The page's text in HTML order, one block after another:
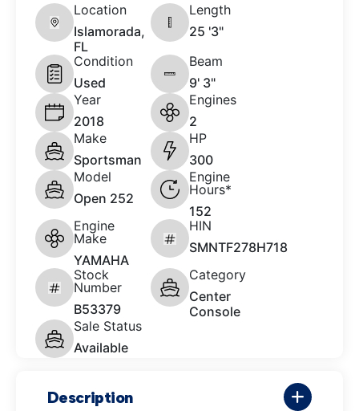
Location
Islamorada,
FL
Length
25 '3"
Condition
Used
Beam
9' 3"
Year
2018
Engines
2
Make
Sportsman
HP
300
Model
Open 252
Engine
Hours*
152
Engine
Make
YAMAHA
HIN
SMNTF278H718
Stock
Number
B53379
Category
Center
Console
Sale Status
Available
Description